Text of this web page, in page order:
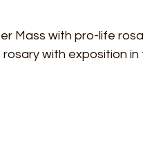
Mass with pro-life
with exposition in